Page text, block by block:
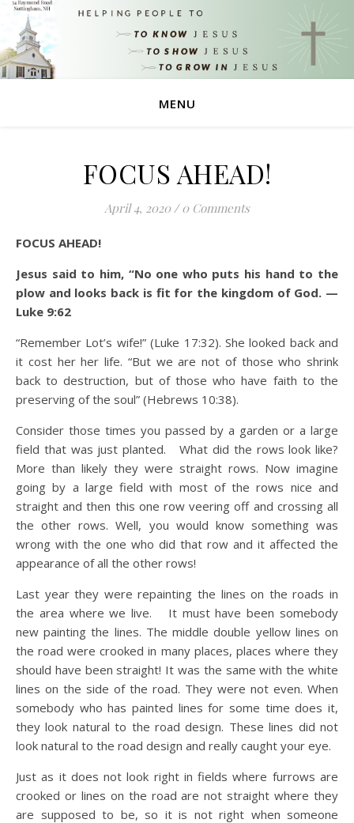
MENU
FOCUS AHEAD!
April 4, 2020 / 0 Comments
FOCUS AHEAD!
Jesus said to him, “No one who puts his hand to the
plow and looks back is fit for the kingdom of God. —
Luke 9:62
“Remember Lot’s wife!” (Luke 17:32). She looked back and
it cost her her life. “But we are not of those who shrink
back to destruction, but of those who have faith to the
preserving of the soul” (Hebrews 10:38).
Consider those times you passed by a garden or a large
field that was just planted. What did the rows look like?
More than likely they were straight rows. Now imagine
going by a large field with most of the rows nice and
straight and then this one row veering off and crossing all
the other rows. Well, you would know something was
wrong with the one who did that row and it affected the
appearance of all the other rows!
Last year they were repainting the lines on the roads in
the area where we live. It must have been somebody
new painting the lines. The middle double yellow lines on
the road were crooked in many places, places where they
should have been straight! It was the same with the white
lines on the side of the road. They were not even. When
somebody who has painted lines for some time does it,
they look natural to the road design. These lines did not
look natural to the road design and really caught your eye.
Just as it does not look right in fields where furrows are
crooked or lines on the road are not straight where they
are supposed to be, so it is not right when someone